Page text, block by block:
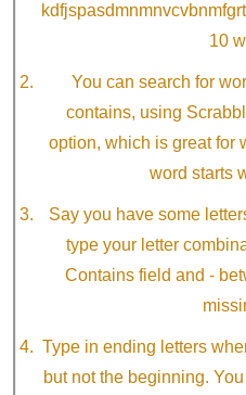
10
You can search for
contains, using
option, which is great for
word starts
Say you have some
type your letter
Contains field and -
Type in ending letters
but not the beginning.